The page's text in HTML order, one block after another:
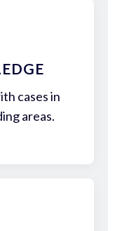
cases in
areas.